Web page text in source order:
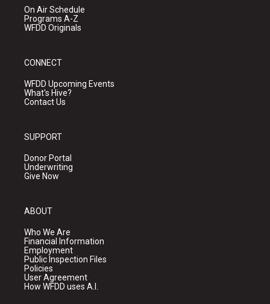
On Air Schedule
Programs A-Z
WFDD Originals
CONNECT
WFDD Upcoming Events
What's Hive?
Contact Us
SUPPORT
Donor Portal
Underwriting
Give Now
ABOUT
Who We Are
Financial Information
Employment
Public Inspection Files
Policies
User Agreement
How WFDD uses A.I.